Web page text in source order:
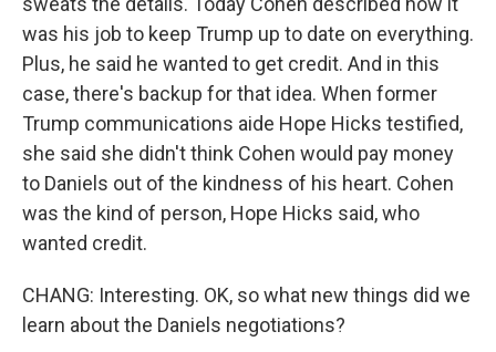
was his job to keep Trump up to date on everything.
Plus, he said he wanted to get credit. And in this
case, there's backup for that idea. When former
Trump communications aide Hope Hicks testified,
she said she didn't think Cohen would pay money
to Daniels out of the kindness of his heart. Cohen
was the kind of person, Hope Hicks said, who
wanted credit.
CHANG: Interesting. OK, so what new things did we
learn about the Daniels negotiations?